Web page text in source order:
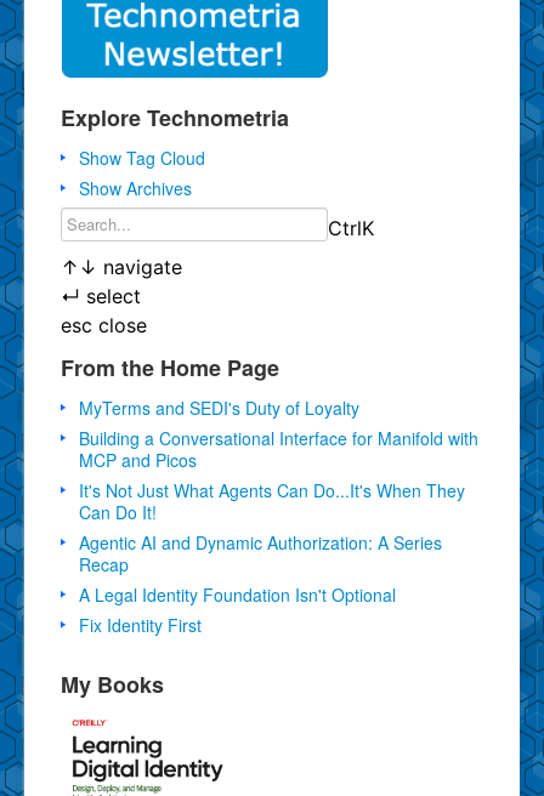
Explore Technometria
Show Tag Cloud
Show Archives
CtrlK
↑ ↓ navigate
↵ select
esc close
From the Home Page
MyTerms and SEDI's Duty of Loyalty
Building a Conversational Interface for Manifold with
MCP and Picos
It's Not Just What Agents Can Do...It's When They
Can Do It!
Agentic AI and Dynamic Authorization: A Series
Recap
A Legal Identity Foundation Isn't Optional
Fix Identity First
My Books